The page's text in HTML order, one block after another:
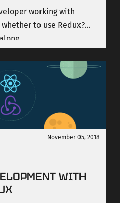
working with
to use Redux?
November 05, 2018
WITH